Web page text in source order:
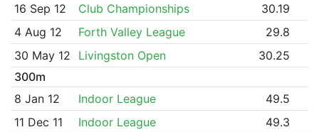
16 Sep 12
Club Championships
30.19
4 Aug 12
Forth Valley League
29.8
30 May 12
Livingston Open
30.25
300m
8 Jan 12
Indoor League
49.5
11 Dec 11
Indoor League
49.3